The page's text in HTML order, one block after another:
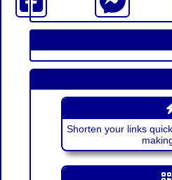
Shorten your links